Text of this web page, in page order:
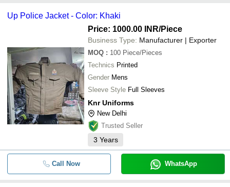
Up Police Jacket - Color: Khaki
Price: 1000.00 INR/Piece
Business Type: Manufacturer | Exporter
MOQ : 100 Piece/Pieces
Technics Printed
Gender Mens
Sleeve Style Full Sleeves
Knr Uniforms
New Delhi
Trusted Seller
3 Years
Call Now WhatsApp